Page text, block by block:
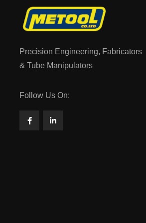
Precision Engineering, Fabricators
& Tube Manipulators
Follow Us On: